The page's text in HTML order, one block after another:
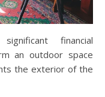
financial
an outdoor space
the exterior of the